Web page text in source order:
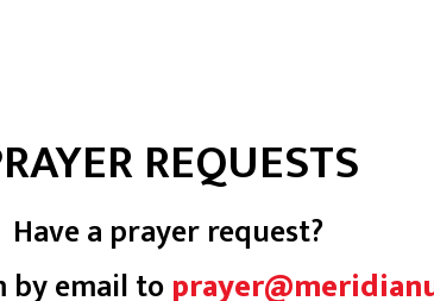
REQUESTS
Have a prayer request?
by email to